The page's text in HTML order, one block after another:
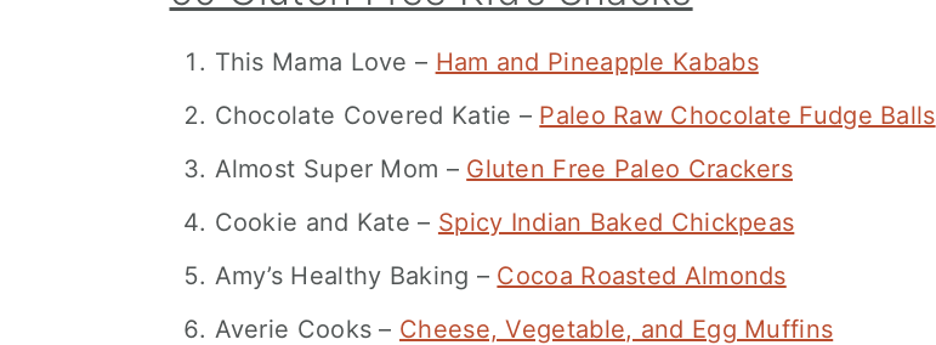
This Mama Love – Ham and Pineapple Kababs
Chocolate Covered Katie – Paleo Raw Chocolate Fudge Balls
Almost Super Mom – Gluten Free Paleo Crackers
Cookie and Kate – Spicy Indian Baked Chickpeas
Amy’s Healthy Baking – Cocoa Roasted Almonds
Averie Cooks – Cheese, Vegetable, and Egg Muffins